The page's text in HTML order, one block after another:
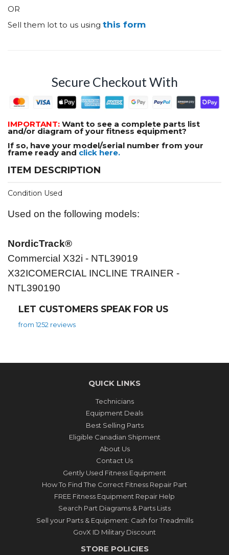
OR
Sell them lot to us using this form
Secure Checkout With
IMPORTANT: Want to see a complete parts list
and/or diagram of your fitness equipment?
If so, have your model/serial number from your
frame ready and click here.
ITEM DESCRIPTION
Condition Used
Used on the following models:
NordicTrack®
Commercial X32i - NTL39019
X32ICOMERCIAL INCLINE TRAINER -
NTL390190
LET CUSTOMERS SPEAK FOR US
from 1252 reviews
QUICK LINKS
Technicians
Equipment Deals
Best Selling Parts
Eligible Canadian Shipment
About Us
Contact Us
Gently Used Fitness Equipment
How To Find The Correct Fitness Repair Part
FREE Fitness Equipment Repair Help
Search Part Diagrams & Parts Lists
Sell your Parts & Equipment: Cash for Treadmills
GovX ID Military Discount
STORE POLICIES